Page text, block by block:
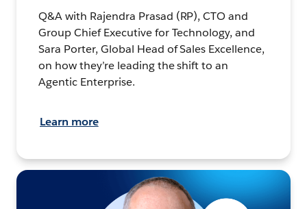
Q&A with Rajendra Prasad (RP), CTO and
Group Chief Executive for Technology, and
Sara Porter, Global Head of Sales Excellence,
on how they’re leading the shift to an
Agentic Enterprise.
Learn more